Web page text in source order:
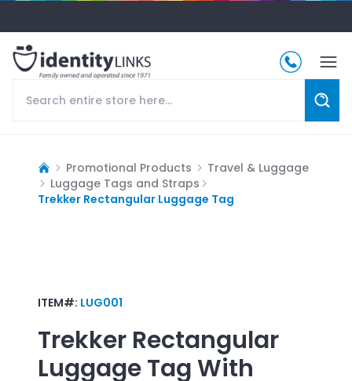
Promotional Products
Travel & Luggage
Luggage Tags and Straps
Trekker Rectangular Luggage Tag
ITEM#: LUG001
Trekker Rectangular
Luggage TagWith